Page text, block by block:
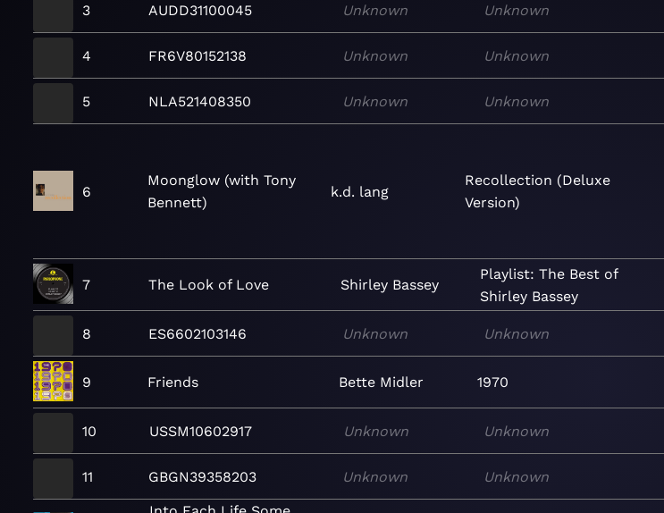
3 AUDD31100045 Unknown Unknown
4 FR6V80152138 Unknown Unknown
5 NLA521408350 Unknown Unknown
6
Moonglow (with Tony
Bennett)
k.d. lang
Recollection (Deluxe
Version)
7 The Look of Love Shirley Bassey
Playlist: The Best of
Shirley Bassey
8 ES6602103146 Unknown Unknown
9 Friends Bette Midler 1970
10 USSM10602917 Unknown Unknown
11 GBGN39358203 Unknown Unknown